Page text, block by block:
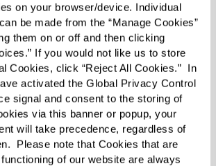
on your browser/device. Individual
be made from the “Manage Cookies”
them on or off and then clicking
If you would not like us to store
Cookies, click “Reject All Cookies.”  In
activated the Global Privacy Control
signal and consent to the storing of
via this banner or popup, your
will take precedence, regardless of
Please note that Cookies that are
of our website are always
thick, spreading branches. A
become established along with
legumes, and more. Plants had
ecologists. Anthills had
deer, and bugs were spotted.
And the smell of
Kimmerer called the ‘teacher of
of kindness and compassion.’